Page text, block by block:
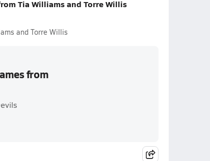
Tia Williams and Torre Willis
and Torre Willis
from